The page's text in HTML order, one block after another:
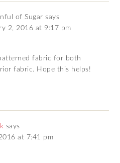
of Sugar says
2, 2016 at 9:17 pm
fabric for both
fabric. Hope this helps!
says
at 7:41 pm